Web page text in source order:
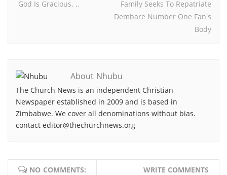
God Is Gracious. ..
Family Seeks To Repatriate
Dembare Number One Fan's
Body
About Nhubu
The Church News is an independent Christian
Newspaper established in 2009 and is based in
Zimbabwe. We cover all denominations without bias.
contact editor@thechurchnews.org
NO COMMENTS: WRITE COMMENTS